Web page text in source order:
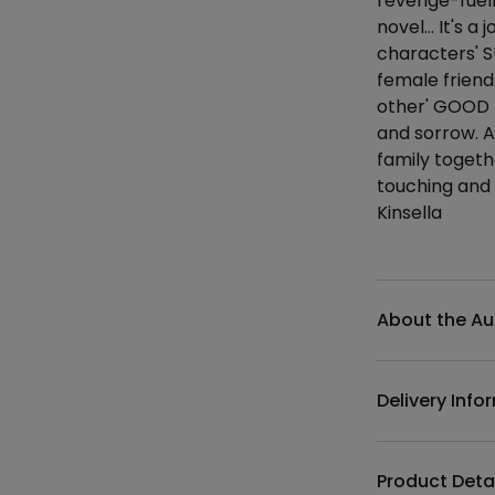
novel… It's a
characters'
female
other' GOOD
and sorrow.
family
touching
Kinsella
About the
Delivery
Product